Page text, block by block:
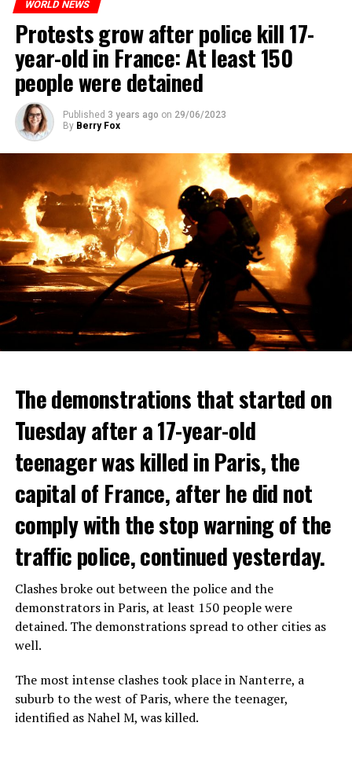
WORLD NEWS
Protests grow after police kill 17-
year-old in France: At least 150
people were detained
Published 3 years ago on 29/06/2023
By Berry Fox
The demonstrations that started on
Tuesday after a 17-year-old
teenager was killed in Paris, the
capital of France, after he did not
comply with the stop warning of the
traffic police, continued yesterday.
Clashes broke out between the police and the
demonstrators in Paris, at least 150 people were
detained. The demonstrations spread to other cities as
well.
The most intense clashes took place in Nanterre, a
suburb to the west of Paris, where the teenager,
identified as Nahel M, was killed.